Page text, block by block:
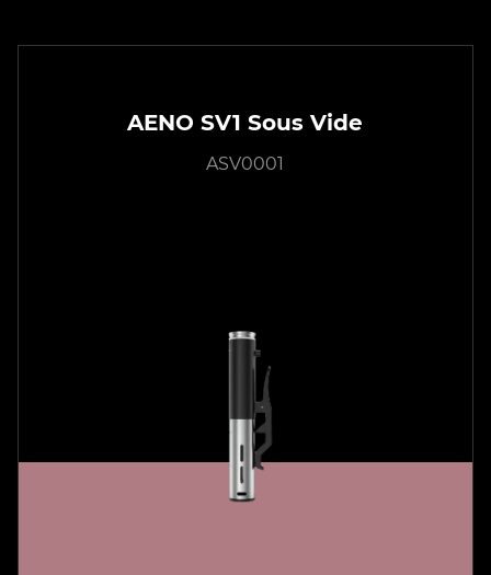
AENO SV1 Sous Vide
ASV0001